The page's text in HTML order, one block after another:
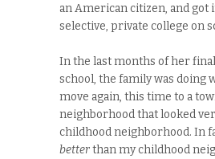
an American citizen, and got
selective, private college on
In the last months of her
school, the family was doing
move again, this time to a
neighborhood that looked
childhood neighborhood. In
betterthan my childhood